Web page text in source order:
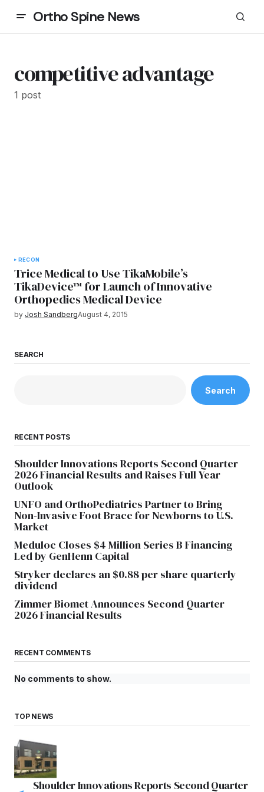
Ortho Spine News
competitive advantage
1 post
RECON
Trice Medical to Use TikaMobile’s
TikaDevice™ for Launch of Innovative
Orthopedics Medical Device
by Josh SandbergAugust 4, 2015
SEARCH
Search
RECENT POSTS
Shoulder Innovations Reports Second Quarter
2026 Financial Results and Raises Full Year
Outlook
UNFO and OrthoPediatrics Partner to Bring
Non-Invasive Foot Brace for Newborns to U.S.
Market
Meduloc Closes $4 Million Series B Financing
Led by GenHenn Capital
Stryker declares an $0.88 per share quarterly
dividend
Zimmer Biomet Announces Second Quarter
2026 Financial Results
RECENT COMMENTS
No comments to show.
TOP NEWS
Shoulder Innovations Reports Second Quarter